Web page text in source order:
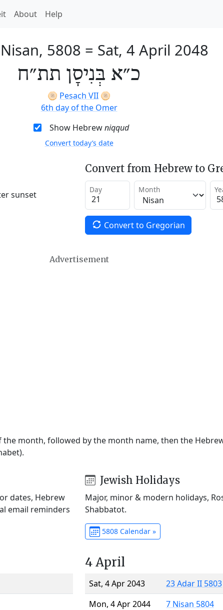
About Help
5808 = Sat, 4 April 2048
כ״א בְּנִיסָן תת״ח
🫓 Pesach VII 🫓
6th day of the Omer
Show Hebrewniqqud
Convert today’s date
sunset
Convert from Hebrew to
Day Month
Convert to Gregorian
Advertisement
month, followed by the month name, then the
dates, Hebrew
email reminders
Jewish Holidays
Major, minor & modern holidays,
Shabbatot.
5808 Calendar »
4 April
Sat, 4 Apr 2043
23 Adar II 5803
Mon, 4 Apr 2044
7 Nisan 5804